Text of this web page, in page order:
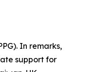
In remarks,
support for